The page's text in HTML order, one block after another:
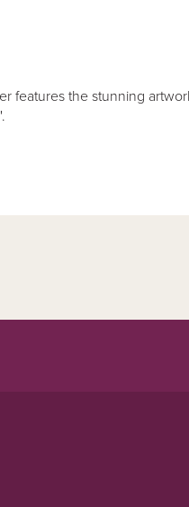
features the stunning